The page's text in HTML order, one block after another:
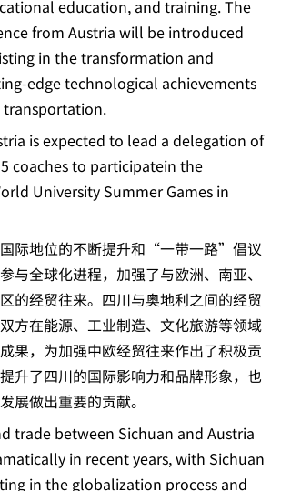
from Austria will be introduced
in the transformation and
edge technological achievements
is expected to lead a delegation of
coaches to participatein the
University Summer Games in
际地位的不断提升和“一带一路”倡议
与全球化进程，加强了与欧洲、南亚、
的经贸往来。四川与奥地利之间的经贸
方在能源、工业制造、文化旅游等领域
果，为加强中欧经贸往来作出了积极贡
升了四川的国际影响力和品牌形象，也
展做出重要的贡献。
trade between Sichuan and Austria
in recent years, with Sichuan